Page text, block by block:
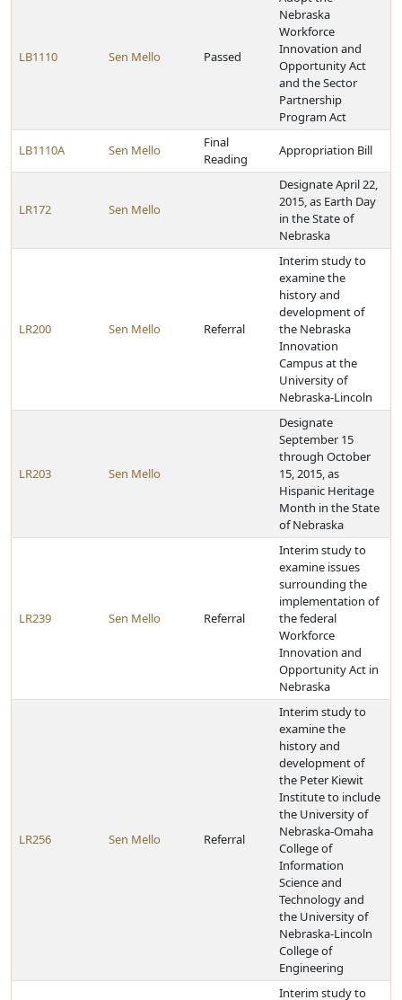
LB1110 Sen Mello Passed
Nebraska
Workforce
Innovation and
Opportunity Act
and the Sector
Partnership
Program Act
LB1110A Sen Mello
Final
Reading
Appropriation Bill
LR172 Sen Mello
Designate April 22,
2015, as Earth Day
in the State of
Nebraska
LR200 Sen Mello Referral
Interim study to
examine the
history and
development of
the Nebraska
Innovation
Campus at the
University of
Nebraska-Lincoln
LR203 Sen Mello
Designate
September 15
through October
15, 2015, as
Hispanic Heritage
Month in the State
of Nebraska
LR239 Sen Mello Referral
Interim study to
examine issues
surrounding the
implementation of
the federal
Workforce
Innovation and
Opportunity Act in
Nebraska
LR256 Sen Mello Referral
Interim study to
examine the
history and
development of
the Peter Kiewit
Institute to include
the University of
Nebraska-Omaha
College of
Information
Science and
Technology and
the University of
Nebraska-Lincoln
College of
Engineering
Interim study to